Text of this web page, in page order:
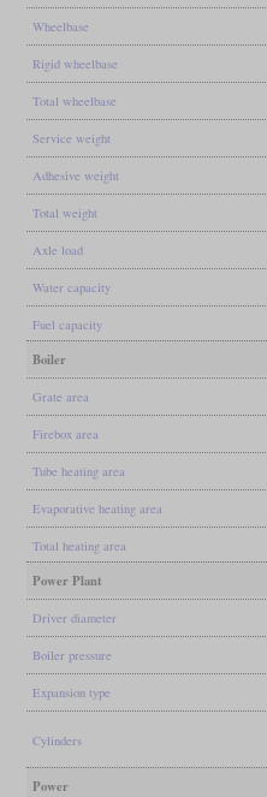
Wheelbase
Rigid wheelbase
Total wheelbase
Service weight
Adhesive weight
Total weight
Axle load
Water capacity
Fuel capacity
Boiler
Grate area
Firebox area
Tube heating area
Evaporative heating area
Total heating area
Power Plant
Driver diameter
Boiler pressure
Expansion type
Cylinders
Power